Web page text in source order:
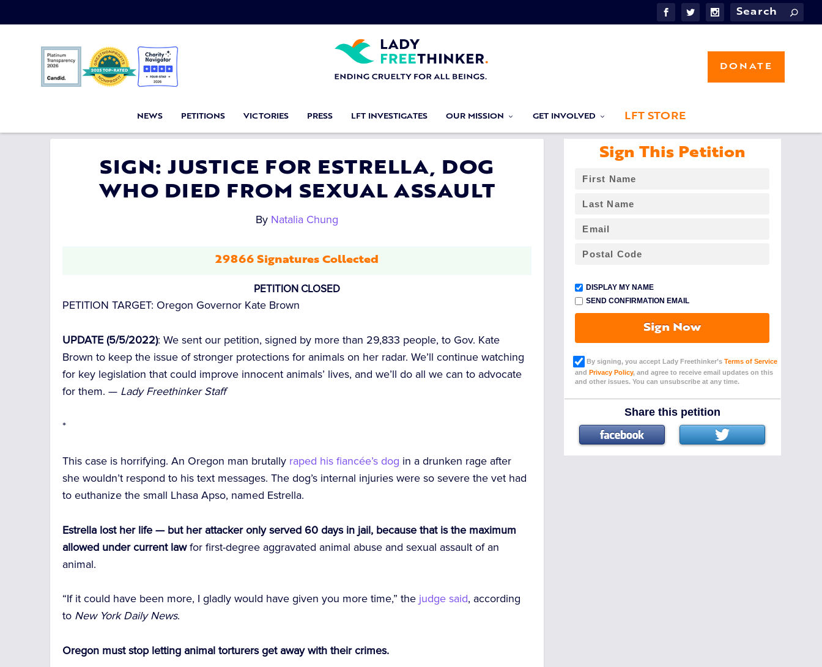
NEWS PETITIONS VICTORIES PRESS LFT INVESTIGATES OUR MISSION GET INVOLVED LFT STORE
DONATE
SIGN: JUSTICE FOR ESTRELLA, DOG
WHO DIED FROM SEXUAL ASSAULT
By Natalia Chung
29866 Signatures Collected
Sign This Petition
DISPLAY MY NAME
SEND CONFIRMATION EMAIL
Sign Now
By signing, you accept Lady Freethinker’sTerms of Service
and Privacy Policy, and agree to receive email updates on this
and other issues. You can unsubscribe at any time.
Share this petition
PETITION CLOSED
PETITION TARGET: Oregon Governor Kate Brown
UPDATE (5/5/2022): We sent our petition, signed by more than 29,833 people, to Gov. Kate
Brown to keep the issue of stronger protections for animals on her radar. We’ll continue watching
for key legislation that could improve innocent animals’ lives, and we’ll do all we can to advocate
for them. — Lady Freethinker Staff
*
This case is horrifying. An Oregon man brutally raped his fiancée’s dog in a drunken rage after
she wouldn’t respond to his text messages. The dog’s internal injuries were so severe the vet had
to euthanize the small Lhasa Apso, named Estrella.
Estrella lost her life — but her attacker only served 60 days in jail, because that is the maximum
allowed under current lawfor first-degree aggravated animal abuse and sexual assault of an
animal.
“If it could have been more, I gladly would have given you more time,” the judge said, according
to New York Daily News.
Oregon must stop letting animal torturers get away with their crimes.